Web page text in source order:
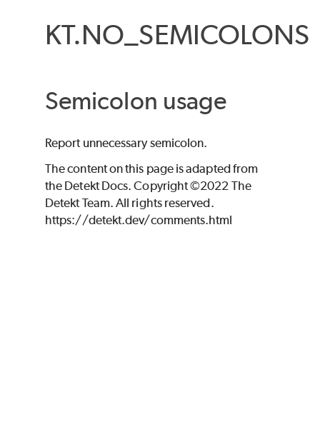
KT.NO_SEMICOLONS
Semicolon usage
Report unnecessary semicolon.
The content on this page is adapted from
the Detekt Docs. Copyright ©2022 The
Detekt Team. All rights reserved.
https://detekt.dev/comments.html